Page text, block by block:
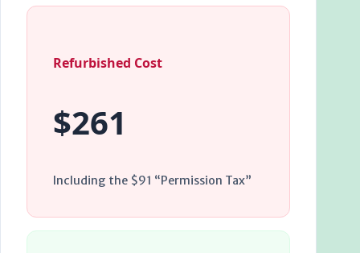
Refurbished Cost
$261
Including the $91 “Permission Tax”